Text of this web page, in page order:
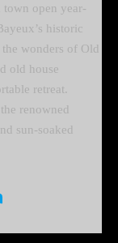
open year-
historic
wonders of Old
old house
retreat.
renowned
sun-soaked